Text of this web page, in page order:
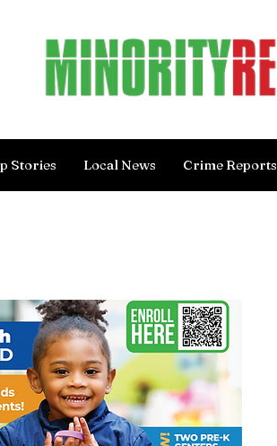
Stories Local News Crime Reports